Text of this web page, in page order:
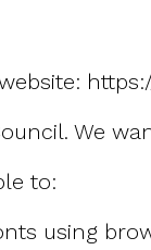
We
to:
using